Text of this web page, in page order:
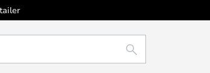
SEARCH